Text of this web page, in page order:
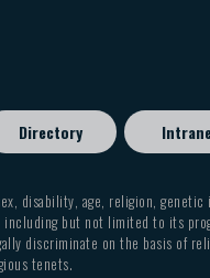
Directory
disability, age, religion,
but not limited to its
discriminate on the basis of
tenets.